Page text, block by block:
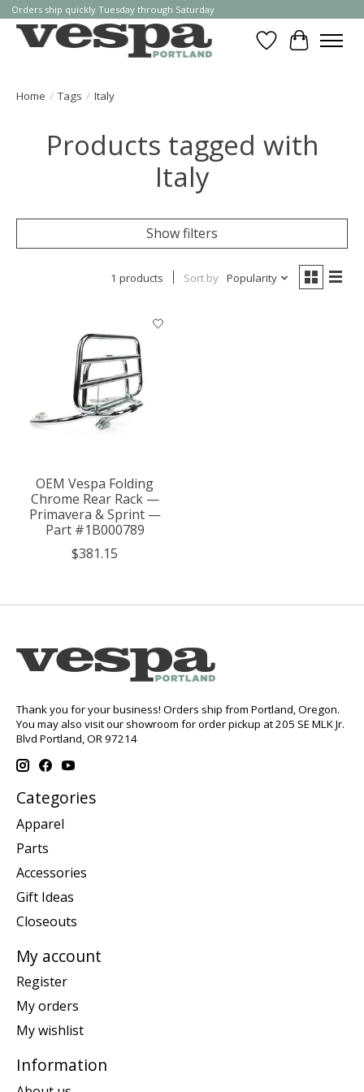
Orders ship quickly Tuesday through Saturday
WishlistCart
Home / Tags / Italy
Products tagged with
Italy
Show filters
1 products Sort by Popularity
OEM Vespa Folding
Chrome Rear Rack —
Primavera & Sprint —
Part #1B000789
$381.15
Thank you for your business! Orders ship from Portland, Oregon.
You may also visit our showroom for order pickup at 205 SE MLK Jr.
Blvd Portland, OR 97214
Categories
Apparel
Parts
Accessories
Gift Ideas
Closeouts
My account
Register
My orders
My wishlist
Information